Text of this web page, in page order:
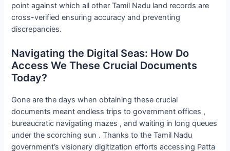
point against which all other Tamil Nadu land records are
cross-verified ensuring accuracy and preventing
discrepancies.
Navigating the Digital Seas: How Do
Access We These Crucial Documents
Today?
Gone are the days when obtaining these crucial
documents meant endless trips to government offices ,
bureaucratic navigating mazes , and waiting in long queues
under the scorching sun . Thanks to the Tamil Nadu
government’s visionary digitization efforts accessing Patta